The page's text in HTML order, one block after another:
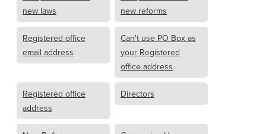
new laws
new reforms
Registered office
email address
Can't use PO Box as
your Registered
office address
Registered office
address
Directors